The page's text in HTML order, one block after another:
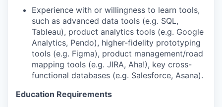
Experience with or willingness to learn tools,
such as advanced data tools (e.g. SQL,
Tableau), product analytics tools (e.g. Google
Analytics, Pendo), higher-fidelity prototyping
tools (e.g. Figma), product management/road
mapping tools (e.g. JIRA, Aha!), key cross-
functional databases (e.g. Salesforce, Asana).
Education Requirements